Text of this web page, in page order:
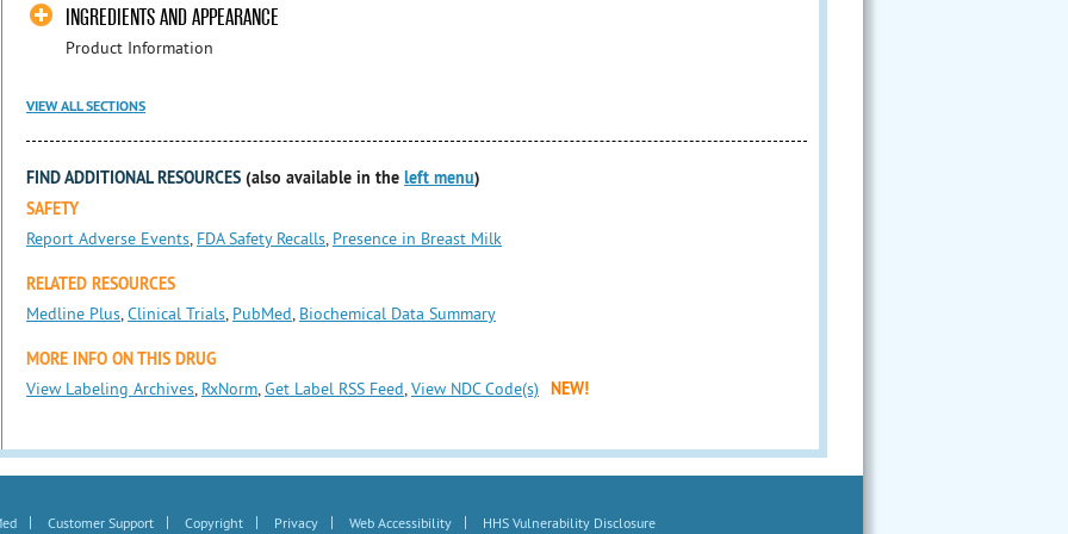
INGREDIENTS AND APPEARANCE
Product Information
VIEW ALL SECTIONS
FIND ADDITIONAL RESOURCES (also available in the left menu)
SAFETY
Report Adverse Events FDA Safety Recalls Presence in Breast Milk
RELATED RESOURCES
Medline Plus Clinical Trials PubMed Biochemical Data Summary
MORE INFO ON THIS DRUG
View Labeling Archives RxNorm Get Label RSS Feed View NDC Code(s) NEW!
| Customer Support | Copyright | Privacy | Web Accessibility | HHS Vulnerability Disclosure